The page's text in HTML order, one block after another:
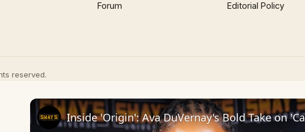
Forum
Editorial Policy
reserved.